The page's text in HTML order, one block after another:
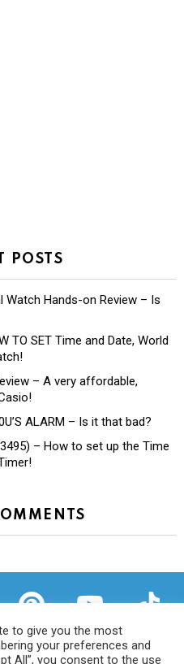
POSTS
Watch Hands-on Review – Is
TO SET Time and Date, World
– A very affordable,
ALARM – Is it that bad?
– How to set up the Time
pinterest youtube tiktok
to give you the most
your preferences and
All”, you consent to the use